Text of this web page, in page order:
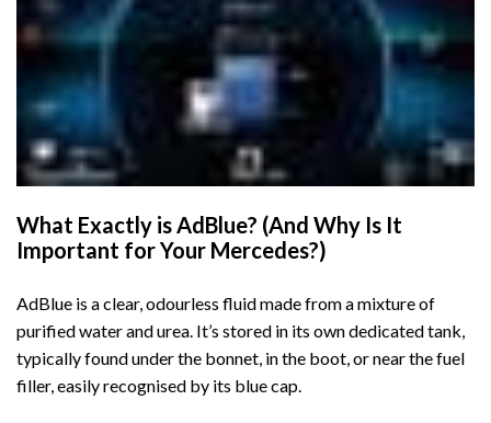
What Exactly is AdBlue? (And Why Is It
Important for Your Mercedes?)
AdBlue is a clear, odourless fluid made from a mixture of
purified water and urea. It’s stored in its own dedicated tank,
typically found under the bonnet, in the boot, or near the fuel
filler, easily recognised by its blue cap.